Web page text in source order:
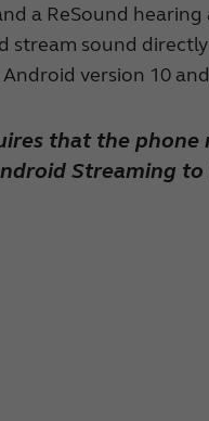
a ReSound
stream sound
version 10
that the phone
Streaming to